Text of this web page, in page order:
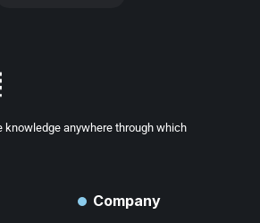
knowledge anywhere through which
Company